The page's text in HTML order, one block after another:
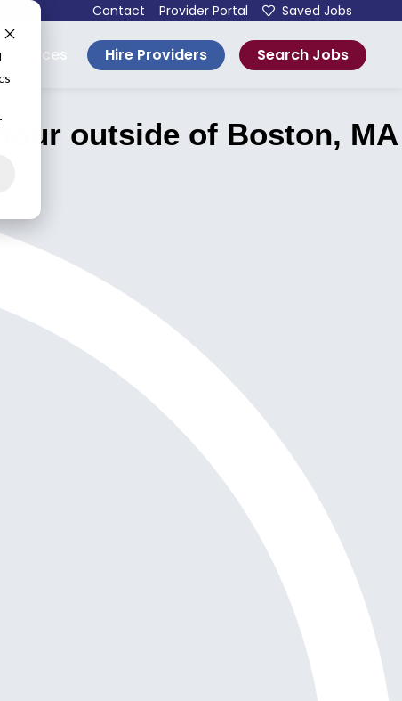
Contact Provider Portal Saved Jobs
Hire Providers Search Jobs
outside of Boston, MA